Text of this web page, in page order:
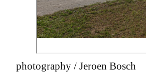
photography / Jeroen Bosch